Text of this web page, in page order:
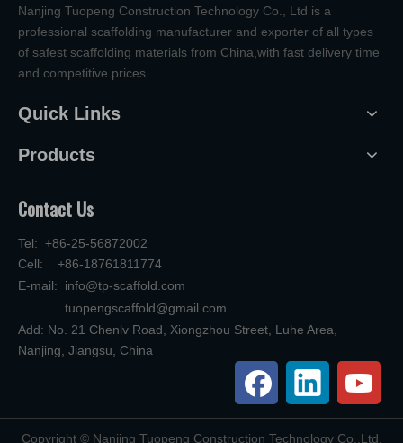
Nanjing Tuopeng Construction Technology Co., Ltd is a
professional scaffolding manufacturer and exporter of all types
of safest scaffolding materials from China,with fast delivery time
and competitive prices.
Quick Links
Products
Contact Us
Tel: +86-25-56872002
Cell: +86-18761811774
E-mail: info@tp-scaffold.com
tuopengscaffold@gmail.com
Add: No. 21 Chenlv Road, Xiongzhou Street, Luhe Area,
Nanjing, Jiangsu, China
​Copyright © Nanjing Tuopeng Construction Technology Co.,Ltd.